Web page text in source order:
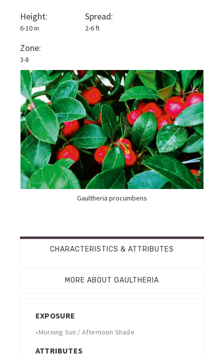
Height:
6-10 in
Spread:
2-6 ft
Zone:
3-8
Gaultheria procumbens
CHARACTERISTICS & ATTRIBUTES
MORE ABOUT GAULTHERIA
EXPOSURE
•Morning Sun / Afternoon Shade
ATTRIBUTES